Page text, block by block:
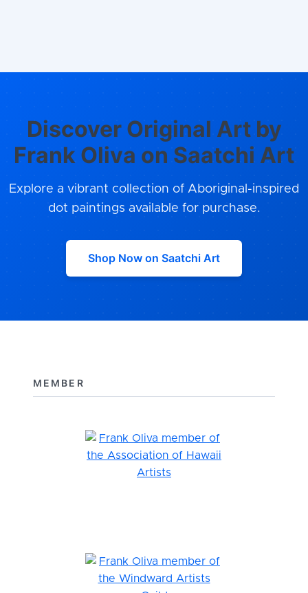
Discover Original Art by
Frank Oliva on Saatchi Art
Explore a vibrant collection of Aboriginal-inspired
dot paintings available for purchase.
Shop Now on Saatchi Art
MEMBER